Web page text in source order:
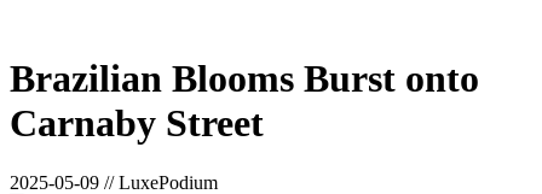
Brazilian Blooms Burst onto
Carnaby Street
2025-05-09 // LuxePodium